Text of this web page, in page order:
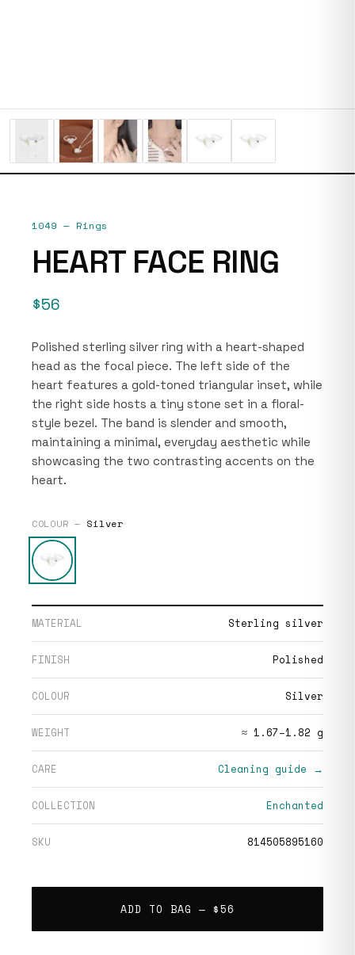
1049 — Rings
HEART FACE RING
$56
Polished sterling silver ring with a heart-shaped
head as the focal piece. The left side of the
heart features a gold-toned triangular inset, while
the right side hosts a tiny stone set in a floral-
style bezel. The band is slender and smooth,
maintaining a minimal, everyday aesthetic while
showcasing the two contrasting accents on the
heart.
COLOUR — Silver
MATERIAL Sterling silver
FINISH Polished
COLOUR Silver
WEIGHT ≈ 1.67–1.82 g
CARE Cleaning guide →
COLLECTION Enchanted
SKU 814505895160
ADD TO BAG — $56